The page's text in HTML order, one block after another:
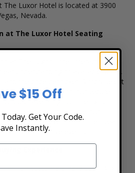
The Luxor Hotel is located at 3900
Nevada.
at The Luxor Hotel Seating
at The Luxor Hotel interactive
understanding of available seats,
the price per ticket. Simply select
and continue to our secure
purchase. King Tut The Exhibition
seating charts enable our
of the event from their seat
the thrill of live events.
Experience
million customers have used Box
$15 Off
Get Your Code.
Instantly.